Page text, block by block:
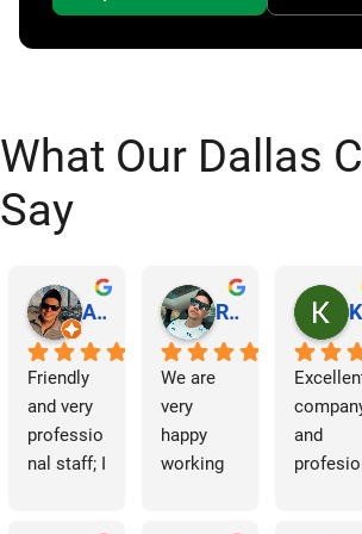
What Our Dallas
Say
Abraham Rodriguez
Friendly
and very
professio
nal staff; I
Reinaldo Machado
We are
very
happy
working
and